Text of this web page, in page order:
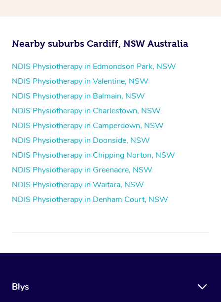
Nearby suburbs Cardiff, NSW Australia
NDIS Physiotherapy in Edmondson Park, NSW
NDIS Physiotherapy in Valentine, NSW
NDIS Physiotherapy in Balmain, NSW
NDIS Physiotherapy in Charlestown, NSW
NDIS Physiotherapy in Camperdown, NSW
NDIS Physiotherapy in Doonside, NSW
NDIS Physiotherapy in Chipping Norton, NSW
NDIS Physiotherapy in Greenacre, NSW
NDIS Physiotherapy in Waitara, NSW
NDIS Physiotherapy in Denham Court, NSW
Blys